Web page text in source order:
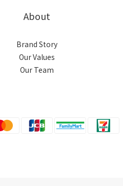
About
Brand Story
Our Values
Our Team